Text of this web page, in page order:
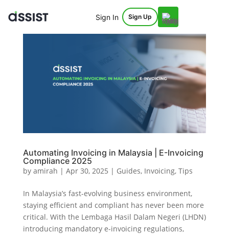
Sign In Sign Up
Automating Invoicing in Malaysia | E-Invoicing
Compliance 2025
by amirah | Apr 30, 2025 | Guides, Invoicing, Tips
In Malaysia’s fast-evolving business environment,
staying efficient and compliant has never been more
critical. With the Lembaga Hasil Dalam Negeri (LHDN)
introducing mandatory e-invoicing regulations,